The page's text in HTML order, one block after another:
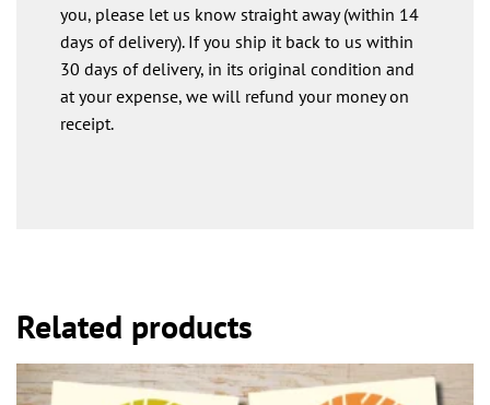
you, please let us know straight away (within 14
days of delivery). If you ship it back to us within
30 days of delivery, in its original condition and
at your expense, we will refund your money on
receipt.
Related products